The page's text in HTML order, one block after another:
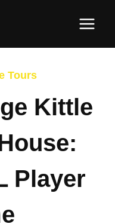
Tours
Kittle
Player